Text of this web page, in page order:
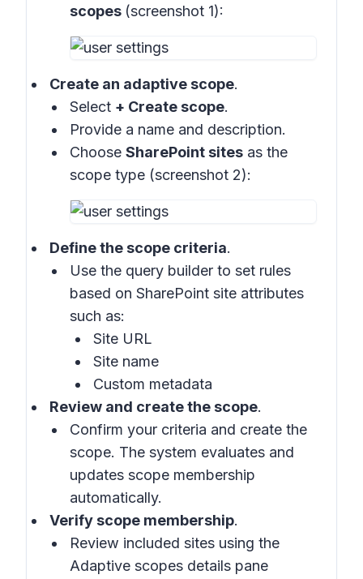
scopes (screenshot 1):
Create an adaptive scope.
Select + Create scope.
Provide a name and description.
Choose SharePoint sites as the
scope type (screenshot 2):
Define the scope criteria.
Use the query builder to set rules
based on SharePoint site attributes
such as:
Site URL
Site name
Custom metadata
Review and create the scope.
Confirm your criteria and create the
scope. The system evaluates and
updates scope membership
automatically.
Verify scope membership.
Review included sites using the
Adaptive scopes details pane